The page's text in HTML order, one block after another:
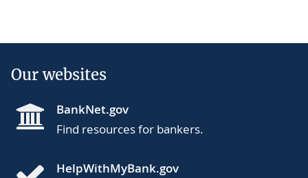
Our websites
BankNet.gov
Find resources for bankers.
HelpWithMyBank.gov